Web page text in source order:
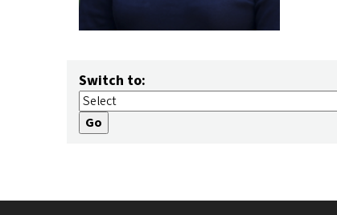
Switch to: